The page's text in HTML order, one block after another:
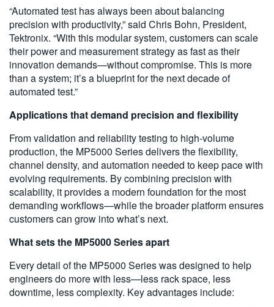
“Automated test has always been about balancing
precision with productivity,” said Chris Bohn, President,
Tektronix. “With this modular system, customers can scale
their power and measurement strategy as fast as their
innovation demands—without compromise. This is more
than a system; it’s a blueprint for the next decade of
automated test.”
Applications that demand precision and flexibility
From validation and reliability testing to high-volume
production, the MP5000 Series delivers the flexibility,
channel density, and automation needed to keep pace with
evolving requirements. By combining precision with
scalability, it provides a modern foundation for the most
demanding workflows—while the broader platform ensures
customers can grow into what’s next.
What sets the MP5000 Series apart
Every detail of the MP5000 Series was designed to help
engineers do more with less—less rack space, less
downtime, less complexity. Key advantages include: